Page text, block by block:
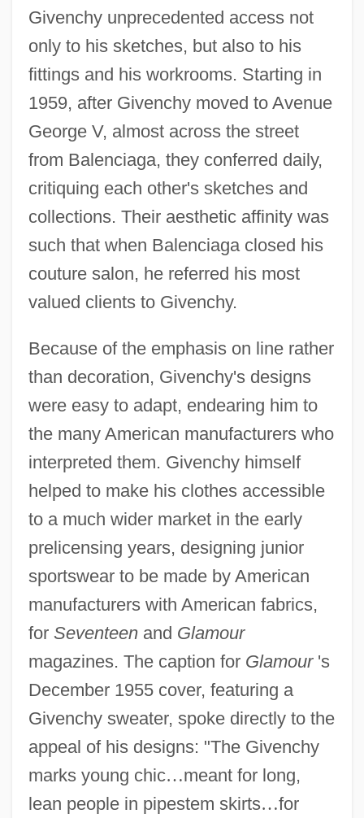
Givenchy unprecedented access not
only to his sketches, but also to his
fittings and his workrooms. Starting in
1959, after Givenchy moved to Avenue
George V, almost across the street
from Balenciaga, they conferred daily,
critiquing each other's sketches and
collections. Their aesthetic affinity was
such that when Balenciaga closed his
couture salon, he referred his most
valued clients to Givenchy.
Because of the emphasis on line rather
than decoration, Givenchy's designs
were easy to adapt, endearing him to
the many American manufacturers who
interpreted them. Givenchy himself
helped to make his clothes accessible
to a much wider market in the early
prelicensing years, designing junior
sportswear to be made by American
manufacturers with American fabrics,
for Seventeenand Glamour
magazines. The caption for Glamour's
December 1955 cover, featuring a
Givenchy sweater, spoke directly to the
appeal of his designs: "The Givenchy
marks young chic…meant for long,
lean people in pipestem skirts…for